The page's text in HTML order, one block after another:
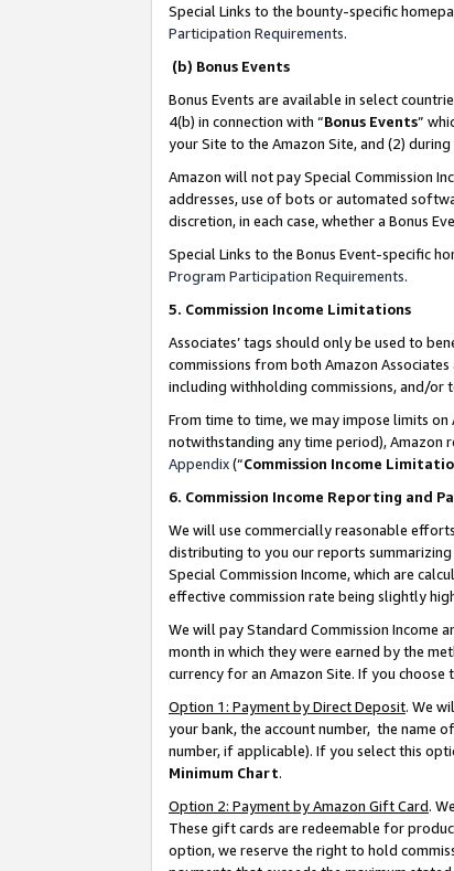
Special Links to the bounty-specific
Participation Requirements.
(b) Bonus Events
Bonus Events are available in select
4(b) in connection with “Bonus Events”
your Site to the Amazon Site, and (2)
Amazon will not pay Special Commission
addresses, use of bots or automated
discretion, in each case, whether a Bonus
Special Links to the Bonus Event-specific
Program Participation Requirements.
5. Commission Income Limitations
Associates’ tags should only be used to
commissions from both Amazon
including withholding commissions, and/or
From time to time, we may impose limits
notwithstanding any time period), Amazon
Appendix(“Commission Income
6. Commission Income Reporting and
We will use commercially reasonable
distributing to you our reports summarizing
Special Commission Income, which are
effective commission rate being slightly
We will pay Standard Commission Income
month in which they were earned by the
currency for an Amazon Site. If you
Option 1: Payment by Direct Deposit. We
your bank, the account number, the name
number, if applicable). If you select this
Minimum Chart.
Option 2: Payment by Amazon Gift Card.
These gift cards are redeemable for
option, we reserve the right to hold